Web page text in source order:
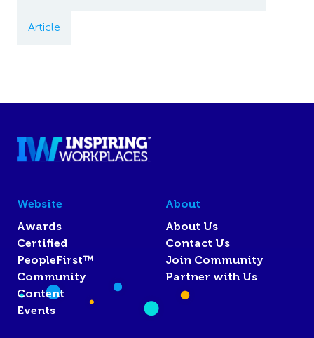
Article
Website
Awards
Certified
PeopleFirst™
Community
Content
Events
About
About Us
Contact Us
Join Community
Partner with Us